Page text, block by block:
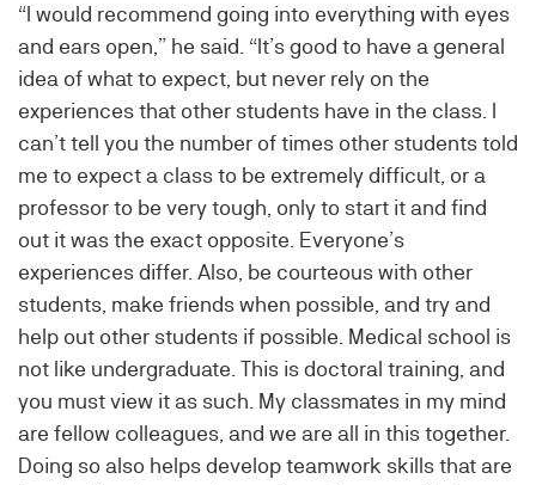
“I would recommend going into everything with eyes
and ears open,” he said. “It’s good to have a general
idea of what to expect, but never rely on the
experiences that other students have in the class. I
can’t tell you the number of times other students told
me to expect a class to be extremely difficult, or a
professor to be very tough, only to start it and find
out it was the exact opposite. Everyone’s
experiences differ. Also, be courteous with other
students, make friends when possible, and try and
help out other students if possible. Medical school is
not like undergraduate. This is doctoral training, and
you must view it as such. My classmates in my mind
are fellow colleagues, and we are all in this together.
Doing so also helps develop teamwork skills that are